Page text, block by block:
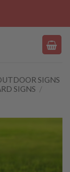
SIGNS
SIGNS /